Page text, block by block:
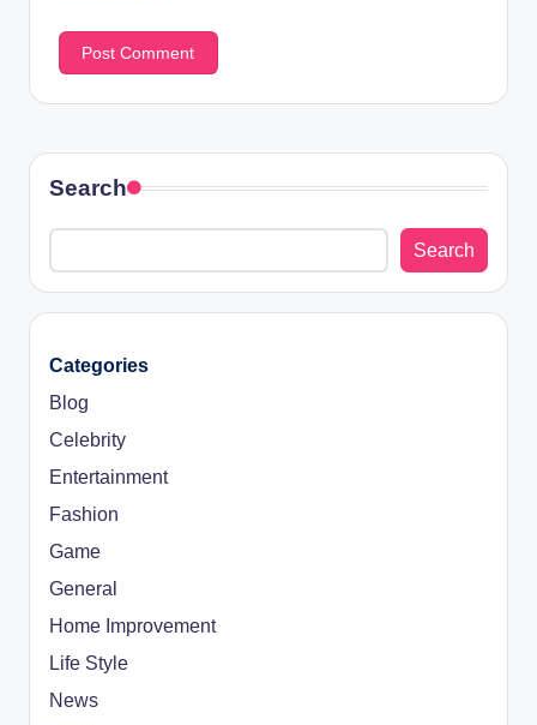
Search
Search
Categories
Blog
Celebrity
Entertainment
Fashion
Game
General
Home Improvement
Life Style
News